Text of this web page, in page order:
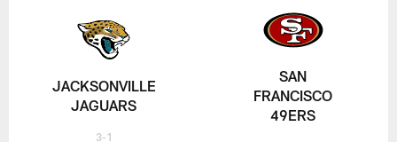
JACKSONVILLE
JAGUARS
3-1
SAN
FRANCISCO
49ERS